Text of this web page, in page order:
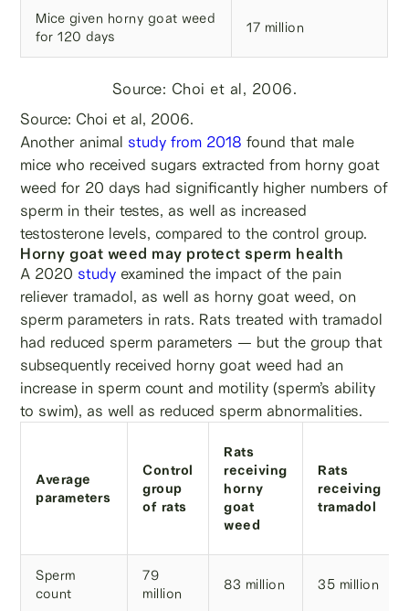
Mice given horny goat weed
for 120 days
17 million
Source: Choi et al, 2006.
Source: Choi et al, 2006.
Another animal study from 2018 found that male
mice who received sugars extracted from horny goat
weed for 20 days had significantly higher numbers of
sperm in their testes, as well as increased
testosterone levels, compared to the control group.
Horny goat weed may protect sperm health
A 2020 study examined the impact of the pain
reliever tramadol, as well as horny goat weed, on
sperm parameters in rats. Rats treated with tramadol
had reduced sperm parameters — but the group that
subsequently received horny goat weed had an
increase in sperm count and motility (sperm’s ability
to swim), as well as reduced sperm abnormalities.
Average
parameters
Control
group
of rats
Rats
receiving
horny
goat
weed
Rats
receiving
tramadol
Sperm
count
79
million
83 million 35 million